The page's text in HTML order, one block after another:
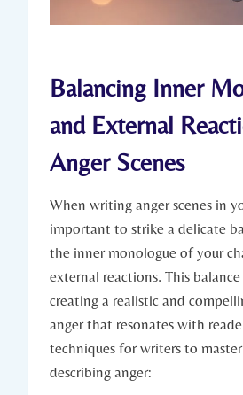
Balancing Inner
and External
Anger Scenes
When writing anger scenes in
important to strike a delicate
the inner monologue of your
external reactions. This
creating a realistic and
anger that resonates with
techniques for writers to
describing anger: